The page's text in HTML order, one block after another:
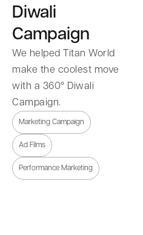
Diwali
Campaign
We helped Titan World
make the coolest move
with a 360° Diwali
Campaign.
Marketing Campaign
Ad Films
Performance Marketing